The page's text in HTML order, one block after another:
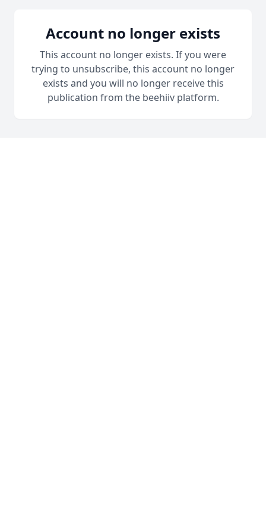
Account no longer exists
This account no longer exists. If you were
trying to unsubscribe, this account no longer
exists and you will no longer receive this
publication from the beehiiv platform.